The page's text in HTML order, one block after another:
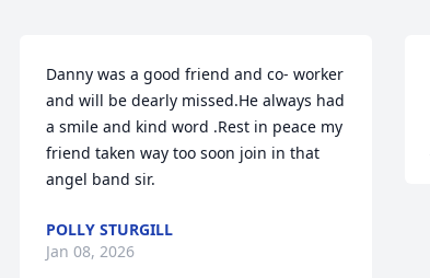
Danny was a good friend and co- worker
and will be dearly missed.He always had
a smile and kind word .Rest in peace my
friend taken way too soon join in that
angel band sir.
POLLY STURGILL
Jan 08, 2026